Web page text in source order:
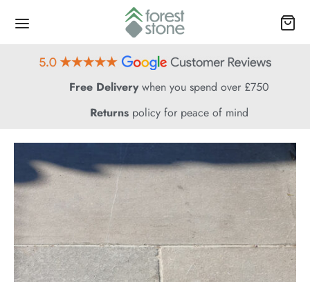
Free Deliverywhen you spend over £750
Returnspolicy for peace of mind